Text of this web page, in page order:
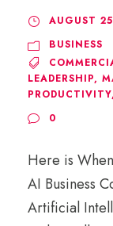
AUGUST
BUSINESS
LEADERSHIP,
PRODUCTIVITY,
0
Here is
AI Business
Artificial